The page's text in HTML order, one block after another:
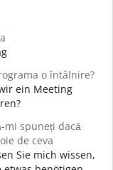
o întâlnire?
ein Meeting
mi spuneți dacă
de ceva
Sie mich wissen,